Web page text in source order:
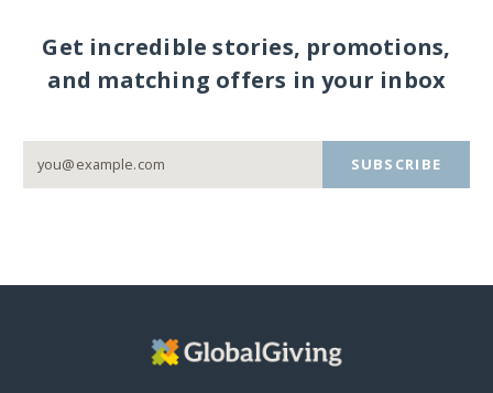
Get incredible stories, promotions,
and matching offers in your inbox
SUBSCRIBE